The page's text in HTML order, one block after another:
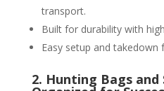
transport.
Built for durability with
Easy setup and takedown
2. Hunting Bags